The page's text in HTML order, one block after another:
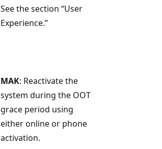
See the section “User
Experience.”
MAK: Reactivate the
system during the OOT
grace period using
either online or phone
activation.